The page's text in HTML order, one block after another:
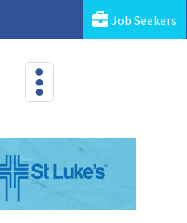
Job Seekers